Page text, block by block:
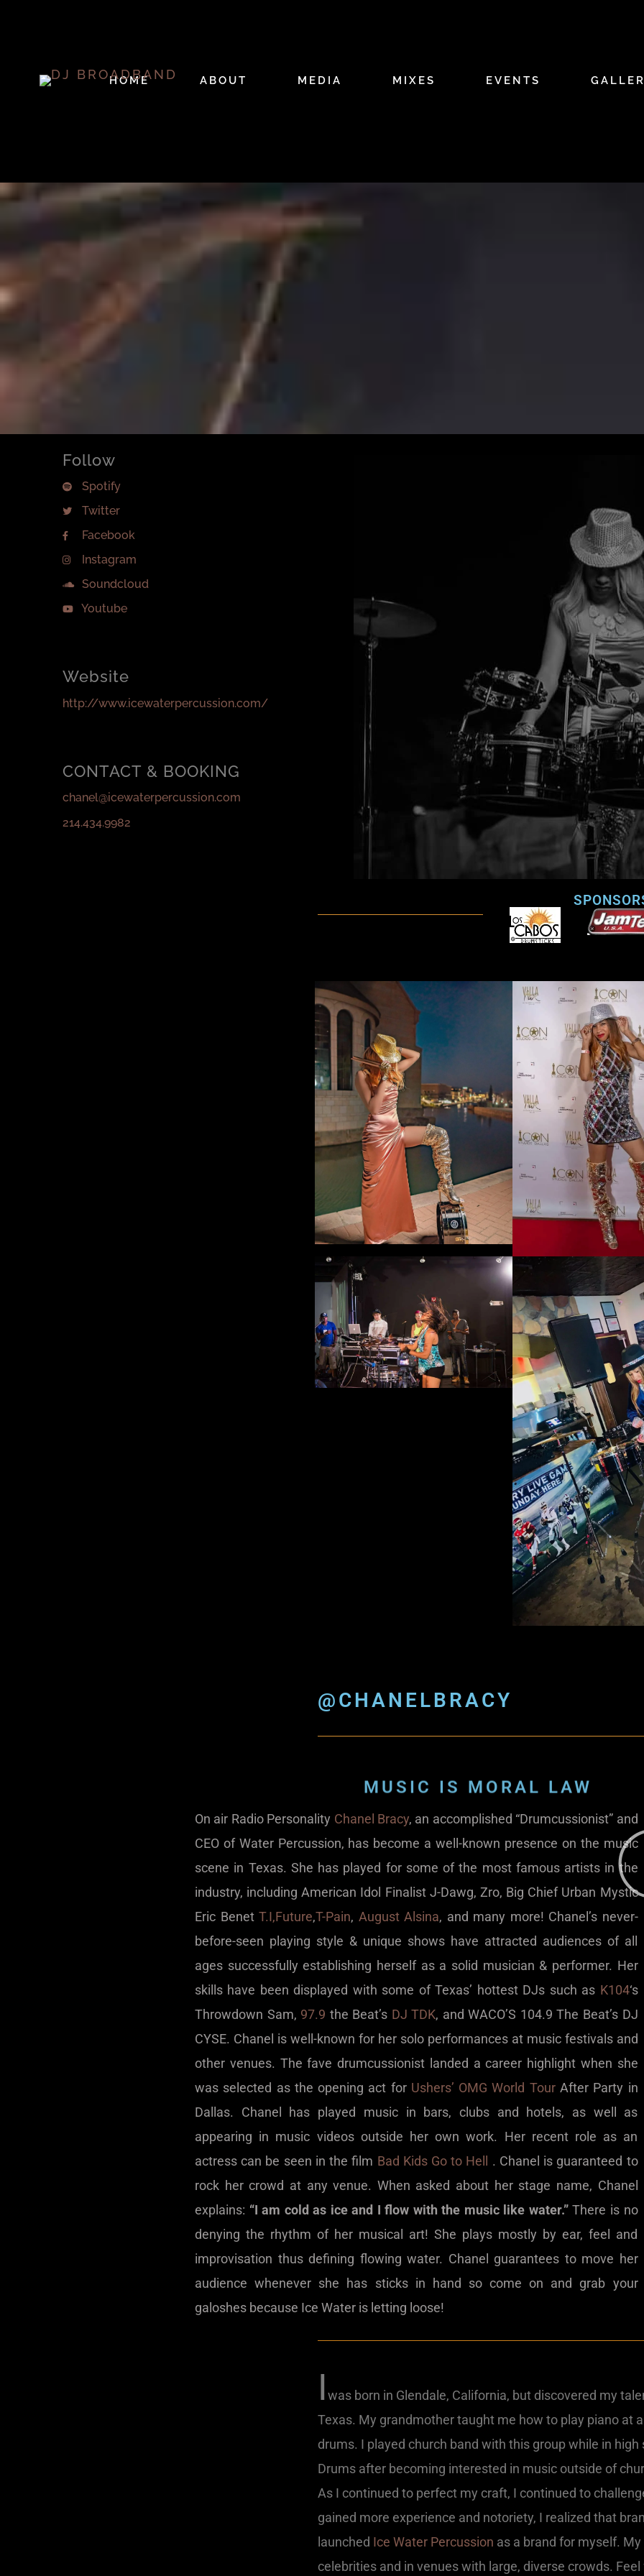
HOME ABOUT MEDIA MIXES EVENTS
@CHANELBRACY
MUSIC IS MORAL LAW
On air Radio Personality Chanel Bracy, an accomplished “Drumcussionist” and
CEO of Water Percussion, has become a well-known presence on the music
scene in Texas. She has played for some of the most famous artists in the
industry, including American Idol Finalist J-Dawg, Zro, Big Chief Urban Mystic
Eric Benet T.I,Future,T-Pain, August Alsina, and many more! Chanel’s never-
before-seen playing style & unique shows have attracted audiences of all
ages successfully establishing herself as a solid musician & performer. Her
skills have been displayed with some of Texas’ hottest DJs such as K104‘s
Throwdown Sam, 97.9 the Beat’s DJ TDK, and WACO’S 104.9 The Beat’s DJ
CYSE. Chanel is well-known for her solo performances at music festivals and
other venues. The fave drumcussionist landed a career highlight when she
was selected as the opening act for Ushers’ OMG World TourAfter Party in
Dallas. Chanel has played music in bars, clubs and hotels, as well as
appearing in music videos outside her own work. Her recent role as an
actress can be seen in the film Bad Kids Go to Hell . Chanel is guaranteed to
rock her crowd at any venue. When asked about her stage name, Chanel
explains: “I am cold as ice and I flow with the music like water.”There is no
denying the rhythm of her musical art! She plays mostly by ear, feel and
improvisation thus defining flowing water. Chanel guarantees to move her
audience whenever she has sticks in hand so come on and grab your
galoshes because Ice Water is letting loose!
I was born in Glendale, California, but discovered my
Texas. My grandmother taught me how to play piano at
drums. I played church band with this group while in
Drums after becoming interested in music outside of
As I continued to perfect my craft, I continued to
gained more experience and notoriety, I realized that
launched Ice Water Percussion as a brand for myself.
celebrities and in venues with large, diverse crowds.
Follow
Spotify
Twitter
Facebook
Instagram
Soundcloud
Youtube
Website
http://www.icewaterpercussion.com/
CONTACT & BOOKING
chanel@icewaterpercussion.com
214.434.9982